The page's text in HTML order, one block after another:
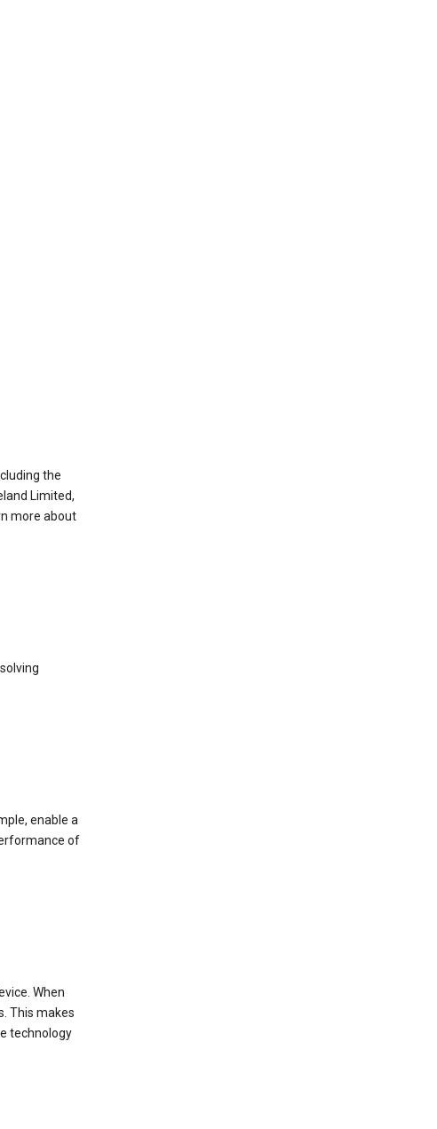
the
Limited,
more about
enable a
of
When
This makes
technology